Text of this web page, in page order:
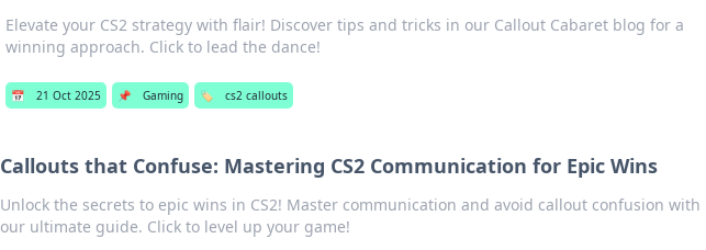
Elevate your CS2 strategy with flair! Discover tips and tricks in our Callout Cabaret blog for a
winning approach. Click to lead the dance!
📅 21 Oct 2025 📌 Gaming 🏷️ cs2 callouts
Callouts that Confuse: Mastering CS2 Communication for Epic Wins
Unlock the secrets to epic wins in CS2! Master communication and avoid callout confusion with
our ultimate guide. Click to level up your game!